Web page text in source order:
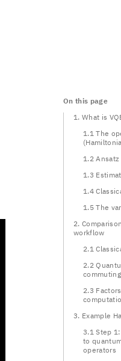
On this page
1. What is
1.1 The
1.2 Ansatz
1.3
1.4
1.5 The
2.
workflow
2.1
2.2
2.3
3. Example
3.1 Step
to
operators